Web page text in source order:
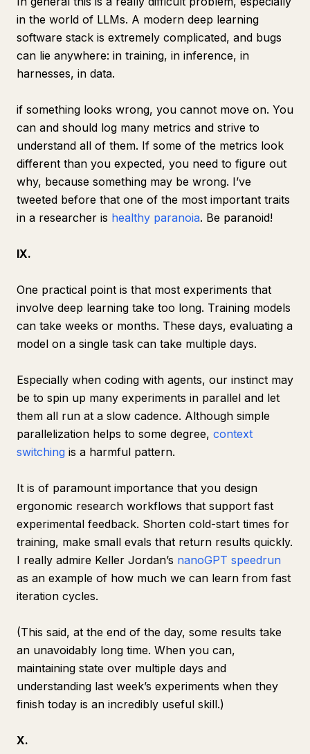
in the world of LLMs. A modern deep learning
software stack is extremely complicated, and bugs
can lie anywhere: in training, in inference, in
harnesses, in data.
if something looks wrong, you cannot move on. You
can and should log many metrics and strive to
understand all of them. If some of the metrics look
different than you expected, you need to figure out
why, because something may be wrong. I’ve
tweeted before that one of the most important traits
in a researcher is healthy paranoia. Be paranoid!
IX.
One practical point is that most experiments that
involve deep learning take too long. Training models
can take weeks or months. These days, evaluating a
model on a single task can take multiple days.
Especially when coding with agents, our instinct may
be to spin up many experiments in parallel and let
them all run at a slow cadence. Although simple
parallelization helps to some degree, context
switching is a harmful pattern.
It is of paramount importance that you design
ergonomic research workflows that support fast
experimental feedback. Shorten cold-start times for
training, make small evals that return results quickly.
I really admire Keller Jordan’s nanoGPT speedrun
as an example of how much we can learn from fast
iteration cycles.
(This said, at the end of the day, some results take
an unavoidably long time. When you can,
maintaining state over multiple days and
understanding last week’s experiments when they
finish today is an incredibly useful skill.)
X.